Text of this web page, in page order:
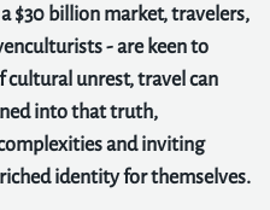
$30 billion market, travelers,
- are keen to
cultural unrest, travel can
into that truth,
and inviting
identity for themselves.